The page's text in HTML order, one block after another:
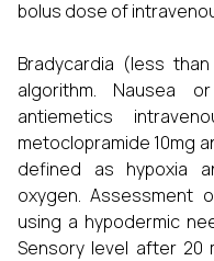
bolus dose of
Bradycardia (less
algorithm. Nausea
antiemetics
metoclopramide 10mg
defined as hypoxia
oxygen. Assessment
using a hypodermic
Sensory level after 20